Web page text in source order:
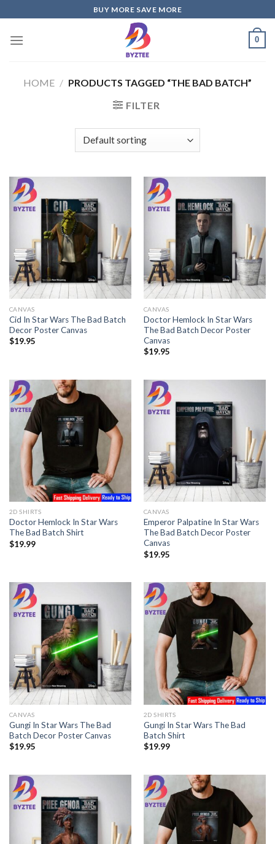
to
content
BUY MORE SAVE MORE
0
HOME / PRODUCTS TAGGED “THE BAD BATCH”
FILTER
CANVAS
Cid In Star Wars The Bad Batch
Decor Poster Canvas
$19.95
CANVAS
Doctor Hemlock In Star Wars
The Bad Batch Decor Poster
Canvas
$19.95
2D SHIRTS
Doctor Hemlock In Star Wars
The Bad Batch Shirt
$19.99
CANVAS
Emperor Palpatine In Star Wars
The Bad Batch Decor Poster
Canvas
$19.95
CANVAS
Gungi In Star Wars The Bad
Batch Decor Poster Canvas
$19.95
2D SHIRTS
Gungi In Star Wars The Bad
Batch Shirt
$19.99